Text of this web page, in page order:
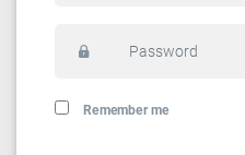
Remember me